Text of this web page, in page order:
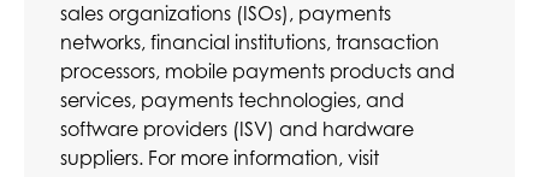
sales organizations (ISOs), payments
networks, financial institutions, transaction
processors, mobile payments products and
services, payments technologies, and
software providers (ISV) and hardware
suppliers. For more information, visit